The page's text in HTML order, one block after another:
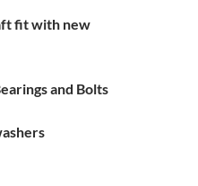
fit with new
and Bolts